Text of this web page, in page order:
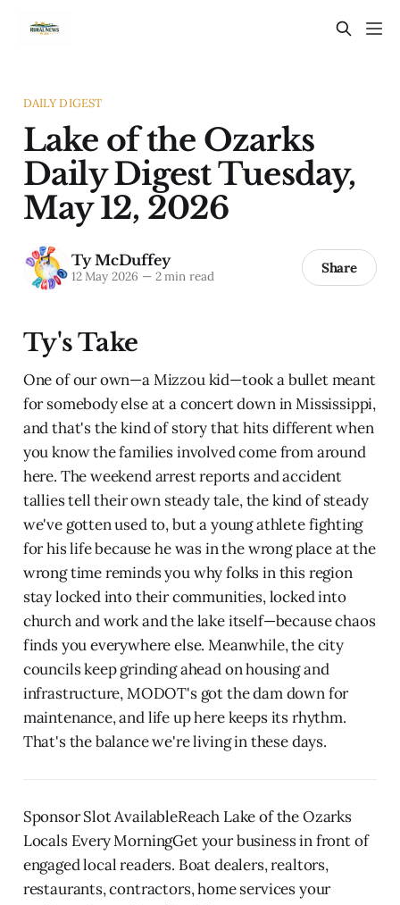
DAILY DIGEST
Lake of the Ozarks
Daily Digest Tuesday,
May 12, 2026
Ty McDuffey
12 May 2026 —2 min read Share
Ty's Take
One of our own—a Mizzou kid—took a bullet meant
for somebody else at a concert down in Mississippi,
and that's the kind of story that hits different when
you know the families involved come from around
here. The weekend arrest reports and accident
tallies tell their own steady tale, the kind of steady
we've gotten used to, but a young athlete fighting
for his life because he was in the wrong place at the
wrong time reminds you why folks in this region
stay locked into their communities, locked into
church and work and the lake itself—because chaos
finds you everywhere else. Meanwhile, the city
councils keep grinding ahead on housing and
infrastructure, MODOT's got the dam down for
maintenance, and life up here keeps its rhythm.
That's the balance we're living in these days.
Sponsor Slot AvailableReach Lake of the Ozarks
Locals Every MorningGet your business in front of
engaged local readers. Boat dealers, realtors,
restaurants, contractors, home services your